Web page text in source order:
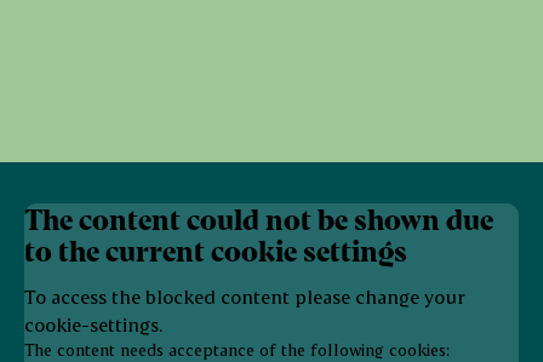
The content could not be shown due
to the current cookie settings
To access the blocked content please change your
cookie-settings.
The content needs acceptance of the following cookies: